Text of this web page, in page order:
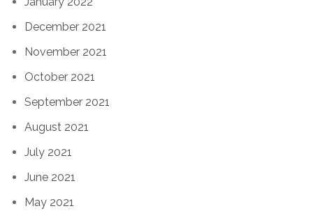
December 2021
November 2021
October 2021
September 2021
August 2021
July 2021
June 2021
May 2021